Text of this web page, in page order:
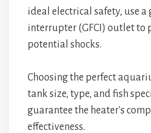
ideal electrical safety, use
interrupter (GFCI) outlet to
potential shocks.
Choosing the perfect
tank size, type, and fish
guarantee the heater's
effectiveness.